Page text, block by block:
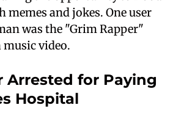
and jokes. One user
was the "Grim Rapper"
video.
Arrested for Paying
Hospital